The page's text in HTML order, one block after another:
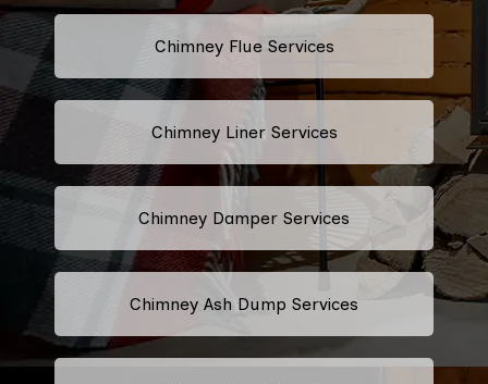
Chimney Flue Services
Chimney Liner Services
Chimney Damper Services
Chimney Ash Dump Services